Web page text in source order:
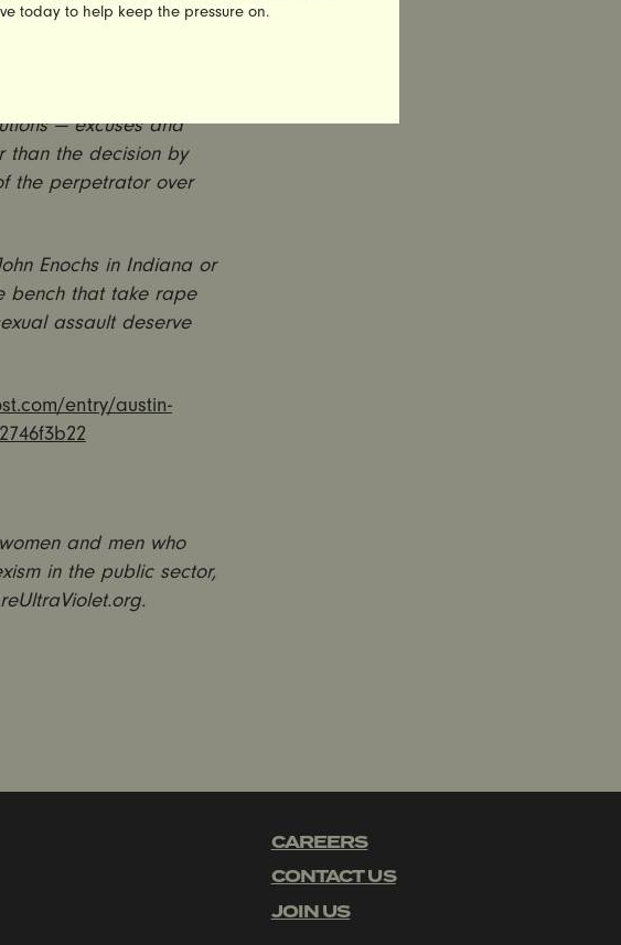
prioritized and
culture epidemic at
— excuses and
than the decision by
the perpetrator over
Enochs in Indiana or
bench that take rape
assault deserve
entry/austin-
and men who
in the public sector,
today to help keep the pressure on.
CAREERS
CONTACT US
JOIN US